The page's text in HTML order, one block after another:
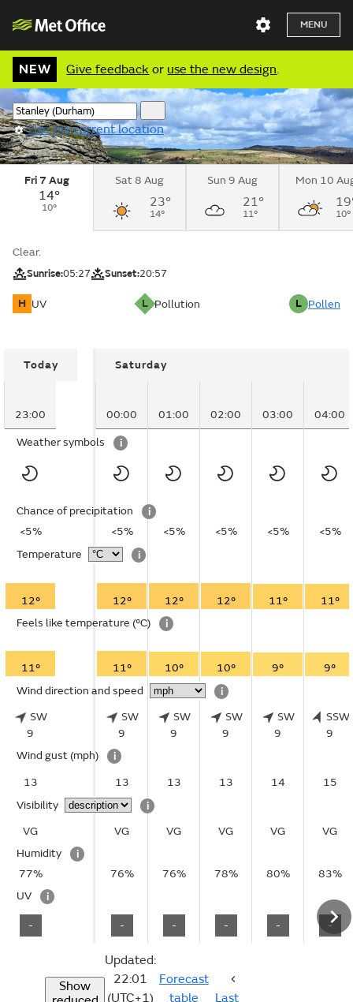
MENU
NEW Give feedback or use the new design.
Use my current location
Fri 7 Aug
14°
10°
Sat 8 Aug
23°
14°
Sun 9 Aug
21°
11°
Mon 10
10°
Clear.
Sunrise:05:27 Sunset:20:57
H UV L Pollution L Pollen
Today
23:00
Weather symbols i
Chance of precipitation
i
<5%
Temperature
i
12°
Feels like temperature (°C) i
11°
Wind direction and speed
i
SW
9
Wind gust (mph)
i
13
Visibility
i
VG
Humidity
i
77%
UV
i
-
Saturday
00:00 01:00 02:00 03:00 04:00
<5% <5% <5% <5% <5%
12° 12° 12° 11° 11°
11° 10° 10° 9° 9°
SW
9
SW
9
SW
9
SW
9
SSW
9
13 13 13 14 15
VG VG VG VG VG
76% 76% 78% 80% 83%
- - - - -
Show
Updated:
22:01
(UTC+1)
Forecast
table
Last